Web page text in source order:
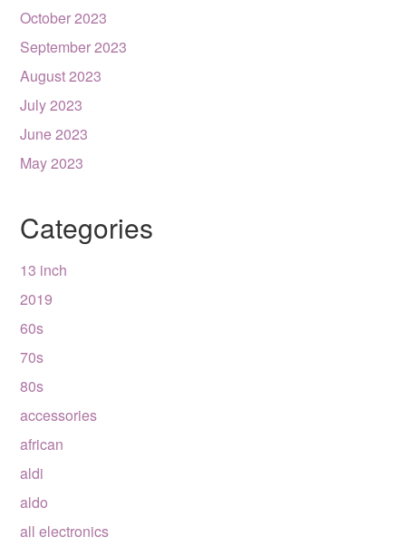
October 2023
September 2023
August 2023
July 2023
June 2023
May 2023
Categories
13 inch
2019
60s
70s
80s
accessories
african
aldi
aldo
all electronics